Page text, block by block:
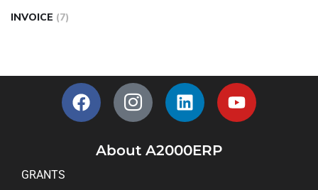
INVOICE (7)
About A2000ERP
GRANTS